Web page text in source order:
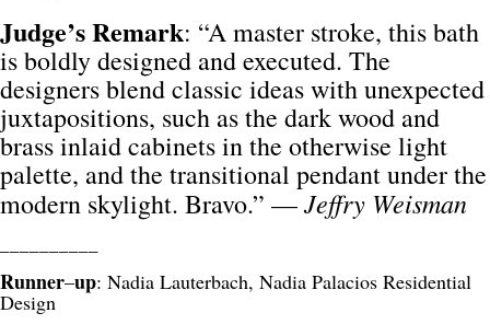
Judge’s Remark: “A master stroke, this bath
is boldly designed and executed. The
designers blend classic ideas with unexpected
juxtapositions, such as the dark wood and
brass inlaid cabinets in the otherwise light
palette, and the transitional pendant under the
modern skylight. Bravo.” —Jeffry Weisman
Runner–up: Nadia Lauterbach, Nadia Palacios Residential
Design